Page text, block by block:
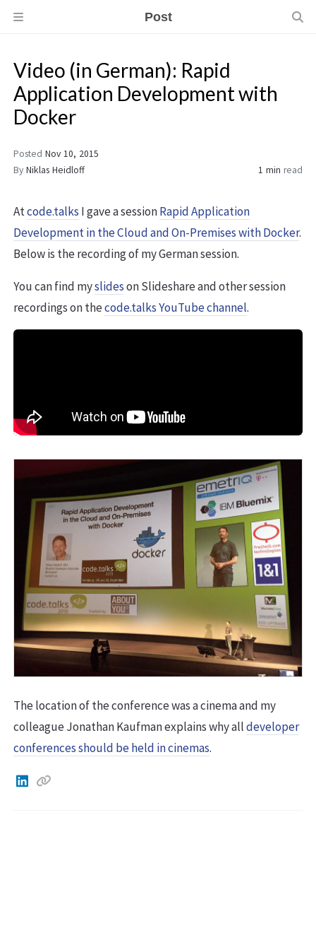
Post
Video (in German): Rapid
Application Development with
Docker
Posted Nov 10, 2015
By Niklas Heidloff 1 min read
Atcode.talks I gave a sessionRapid Application
Development in the Cloud and On-Premises with Docker.
Below is the recording of my German session.
You can find myslideson Slideshare and other session
recordings on thecode.talks YouTube channel.
The location of the conference was a cinema and my
colleague Jonathan Kaufman explains why alldeveloper
conferences should be held in cinemas.